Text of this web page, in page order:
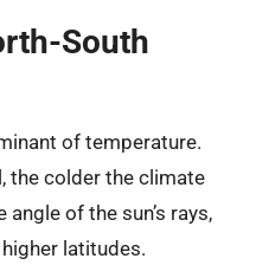
South
of temperature.
the colder the climate
of the sun’s rays,
latitudes.